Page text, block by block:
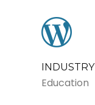
INDUSTRY
Education